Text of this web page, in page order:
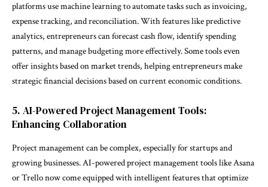
platforms use machine learning to automate tasks such as invoicing,
expense tracking, and reconciliation. With features like predictive
analytics, entrepreneurs can forecast cash flow, identify spending
patterns, and manage budgeting more effectively. Some tools even
offer insights based on market trends, helping entrepreneurs make
strategic financial decisions based on current economic conditions.
5. AI-Powered Project Management Tools:
Enhancing Collaboration
Project management can be complex, especially for startups and
growing businesses. AI-powered project management tools like Asana
or Trello now come equipped with intelligent features that optimize